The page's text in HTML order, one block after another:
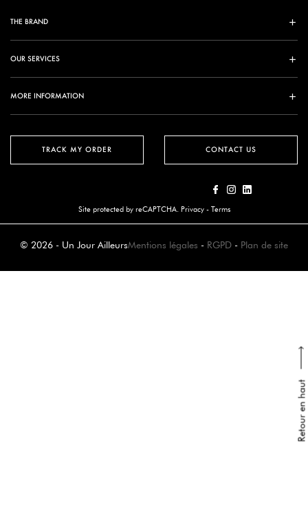
Retour en haut
TRACK MY ORDER
THE BRAND
OUR SERVICES
MORE INFORMATION
CONTACT US
Site protected by reCAPTCHA. Privacy- Terms
© 2026 - Un Jour AilleursMentions légales - RGPD - Plan de site